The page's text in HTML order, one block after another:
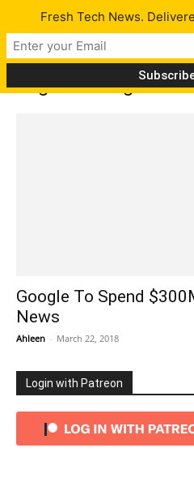
Tag: trending news
Google To Spend
News
Ahleen - March 22, 2018
Login with Patreon
Fresh Tech News.